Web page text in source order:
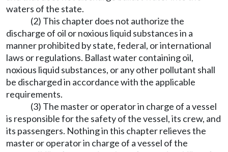
waters of the state.
(2) This chapter does not authorize the
discharge of oil or noxious liquid substances in a
manner prohibited by state, federal, or international
laws or regulations. Ballast water containing oil,
noxious liquid substances, or any other pollutant shall
be discharged in accordance with the applicable
requirements.
(3) The master or operator in charge of a vessel
is responsible for the safety of the vessel, its crew, and
its passengers. Nothing in this chapter relieves the
master or operator in charge of a vessel of the